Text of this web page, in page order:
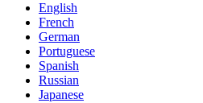
English
French
German
Portuguese
Spanish
Russian
Japanese